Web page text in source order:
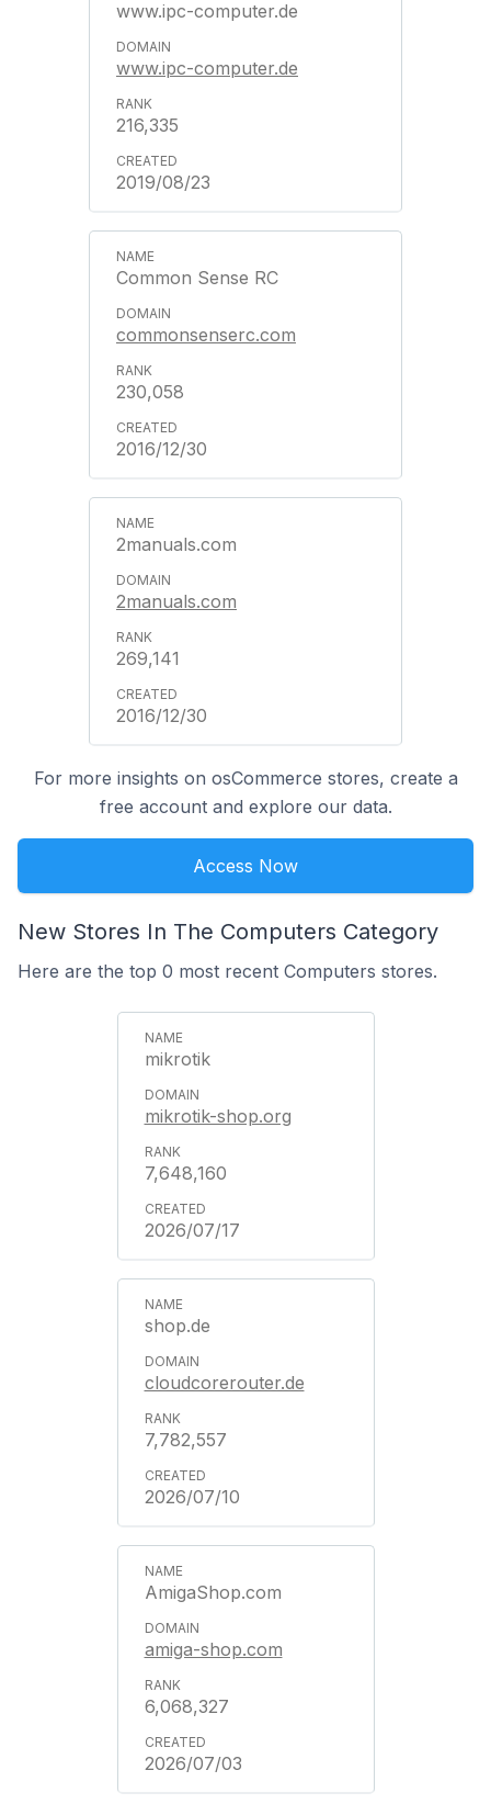
www.ipc-computer.de
www.ipc-computer.de
216,335
2019/08/23
Common Sense RC
commonsenserc.com
230,058
2016/12/30
2manuals.com
2manuals.com
269,141
2016/12/30
For more insights on osCommerce stores, create a
free account and explore our data.
Access Now
New Stores In The Computers Category
Here are the top 0 most recent Computers stores.
mikrotik
mikrotik-shop.org
7,648,160
2026/07/17
shop.de
cloudcorerouter.de
7,782,557
2026/07/10
AmigaShop.com
amiga-shop.com
6,068,327
2026/07/03